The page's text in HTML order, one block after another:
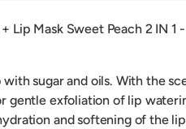
Lip Mask Sweet Peach 2 IN 1 -
sugar and oils. With the
gentle exfoliation of lip
and softening of the